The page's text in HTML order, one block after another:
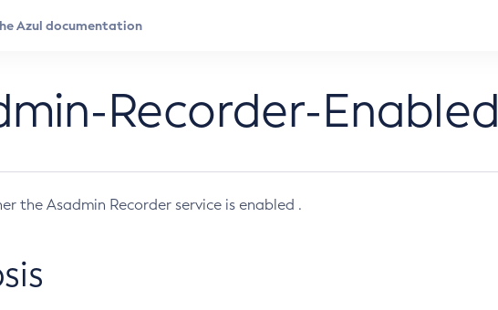
Recorder-Enabled
the Asadmin Recorder service is enabled .